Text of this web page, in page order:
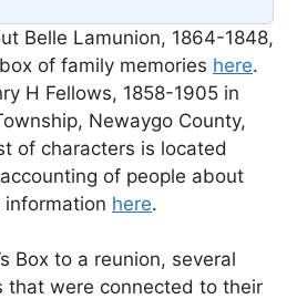
Belle Lamunion, 1864-1848,
of family memories here.
H Fellows, 1858-1905 in
Newaygo County,
of characters is located
of people about
here.
Box to a reunion, several
that were connected to their